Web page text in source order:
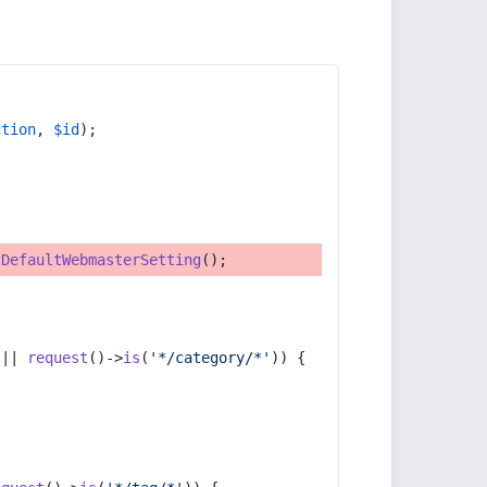
, $id );
();
request ()->is ( '*/category/*' )) {